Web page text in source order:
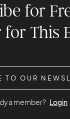
for
for This
TO OUR
a member? Login